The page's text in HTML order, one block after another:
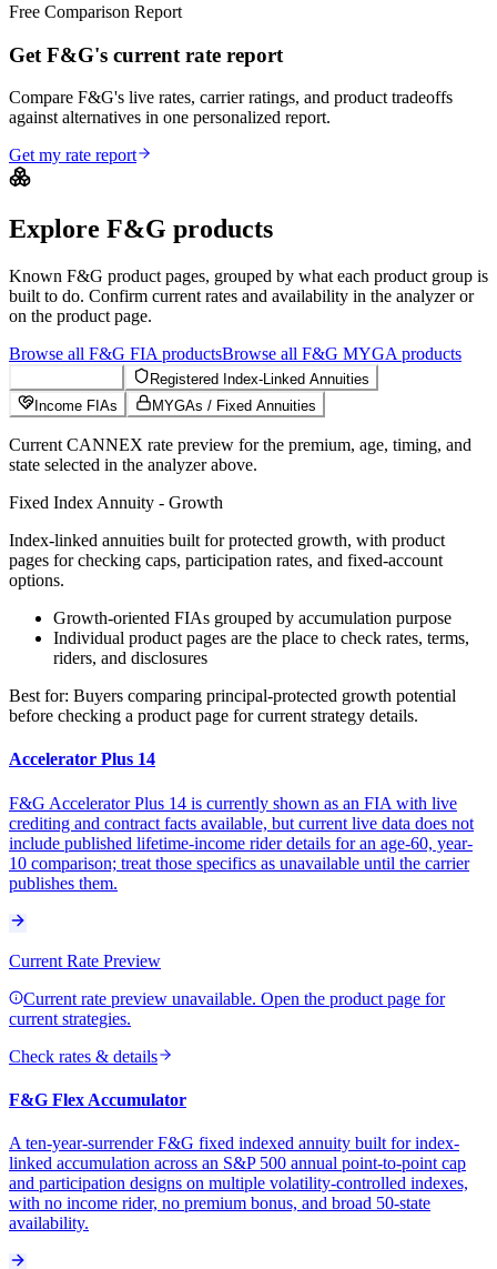
Free Comparison Report
Get F&G's current rate report
Compare F&G's live rates, carrier ratings, and product tradeoffs
against alternatives in one personalized report.
Get my rate report
Explore F&G products
Known F&G product pages, grouped by what each product group is
built to do. Confirm current rates and availability in the analyzer or
on the product page.
Browse all F&G FIA productsBrowse all F&G MYGA products
Registered Index-Linked Annuities
Income FIAs
MYGAs / Fixed Annuities
Current CANNEX rate preview for the premium, age, timing, and
state selected in the analyzer above.
Fixed Index Annuity - Growth
Index-linked annuities built for protected growth, with product
pages for checking caps, participation rates, and fixed-account
options.
Growth-oriented FIAs grouped by accumulation purpose
Individual product pages are the place to check rates, terms,
riders, and disclosures
Best for: Buyers comparing principal-protected growth potential
before checking a product page for current strategy details.
Accelerator Plus 14
F&G Accelerator Plus 14 is currently shown as an FIA with live
crediting and contract facts available, but current live data does not
include published lifetime-income rider details for an age-60, year-
10 comparison; treat those specifics as unavailable until the carrier
publishes them.
Current Rate Preview
Current rate preview unavailable. Open the product page for
current strategies.
Check rates & details
F&G Flex Accumulator
A ten-year-surrender F&G fixed indexed annuity built for index-
linked accumulation across an S&P 500 annual point-to-point cap
and participation designs on multiple volatility-controlled indexes,
with no income rider, no premium bonus, and broad 50-state
availability.